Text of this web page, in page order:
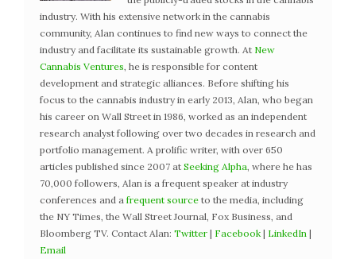
industry. With his extensive network in the cannabis
community, Alan continues to find new ways to connect the
industry and facilitate its sustainable growth. At New
Cannabis Ventures, he is responsible for content
development and strategic alliances. Before shifting his
focus to the cannabis industry in early 2013, Alan, who began
his career on Wall Street in 1986, worked as an independent
research analyst following over two decades in research and
portfolio management. A prolific writer, with over 650
articles published since 2007 at Seeking Alpha, where he has
70,000 followers, Alan is a frequent speaker at industry
conferences and a frequent source to the media, including
the NY Times, the Wall Street Journal, Fox Business, and
Bloomberg TV. Contact Alan: Twitter | Facebook | LinkedIn |
Email